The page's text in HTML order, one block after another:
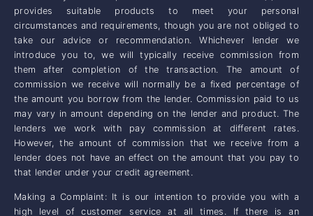
provides suitable products to meet your personal
circumstances and requirements, though you are not obliged to
take our advice or recommendation. Whichever lender we
introduce you to, we will typically receive commission from
them after completion of the transaction. The amount of
commission we receive will normally be a fixed percentage of
the amount you borrow from the lender. Commission paid to us
may vary in amount depending on the lender and product. The
lenders we work with pay commission at different rates.
However, the amount of commission that we receive from a
lender does not have an effect on the amount that you pay to
that lender under your credit agreement.
Making a Complaint: It is our intention to provide you with a
high level of customer service at all times. If there is an